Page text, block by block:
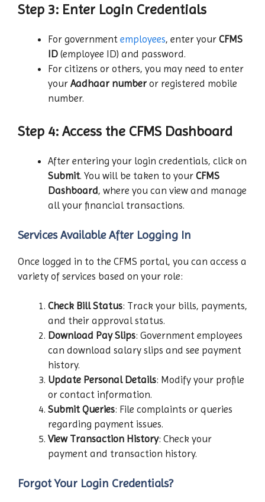
Step 3: Enter Login Credentials
For government employees, enter your CFMS
ID (employee ID) and password.
For citizens or others, you may need to enter
your Aadhaar number or registered mobile
number.
Step 4: Access the CFMS Dashboard
After entering your login credentials, click on
Submit. You will be taken to your CFMS
Dashboard, where you can view and manage
all your financial transactions.
Services Available After Logging In
Once logged in to the CFMS portal, you can access a
variety of services based on your role:
Check Bill Status: Track your bills, payments,
and their approval status.
Download Pay Slips: Government employees
can download salary slips and see payment
history.
Update Personal Details: Modify your profile
or contact information.
Submit Queries: File complaints or queries
regarding payment issues.
View Transaction History: Check your
payment and transaction history.
Forgot Your Login Credentials?